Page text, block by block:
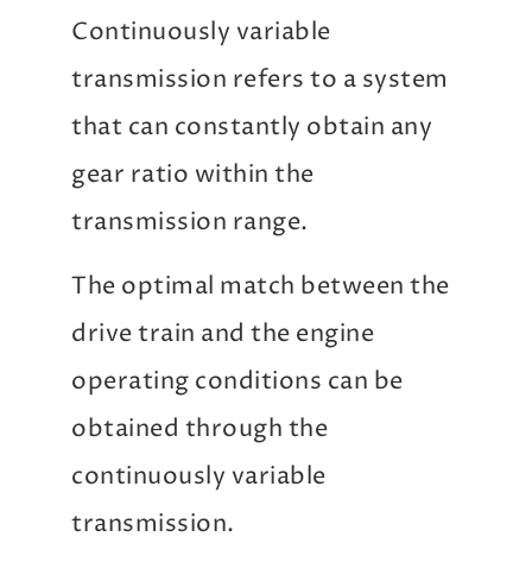
Continuously variable
transmission refers to a system
that can constantly obtain any
gear ratio within the
transmission range.
The optimal match between the
drive train and the engine
operating conditions can be
obtained through the
continuously variable
transmission.